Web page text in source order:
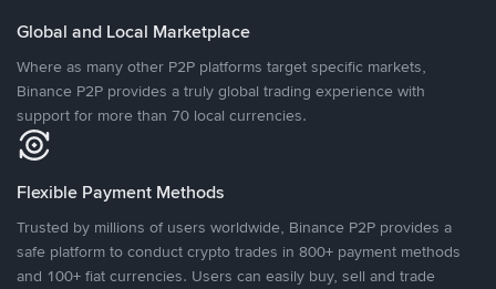
Global and Local Marketplace
Where as many other P2P platforms target specific markets,
Binance P2P provides a truly global trading experience with
support for more than 70 local currencies.
Flexible Payment Methods
Trusted by millions of users worldwide, Binance P2P provides a
safe platform to conduct crypto trades in 800+ payment methods
and 100+ fiat currencies. Users can easily buy, sell and trade